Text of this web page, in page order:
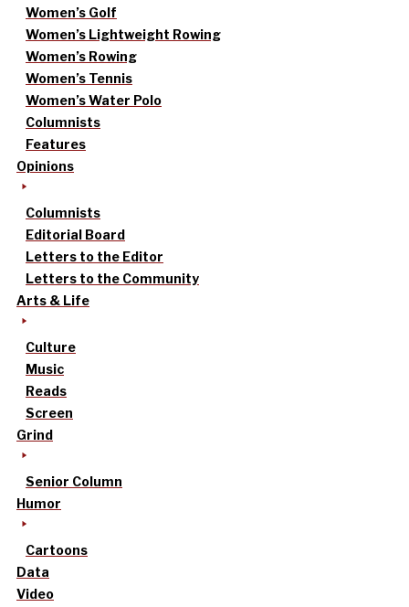
Women’s Golf
Women’s Lightweight Rowing
Women’s Rowing
Women’s Tennis
Women’s Water Polo
Columnists
Features
Opinions
Columnists
Editorial Board
Letters to the Editor
Letters to the Community
Arts & Life
Culture
Music
Reads
Screen
Grind
Senior Column
Humor
Cartoons
Data
Video